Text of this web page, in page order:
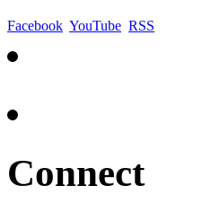
Facebook YouTube RSS
Connect